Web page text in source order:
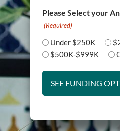
Please Select your
(Required)
Under $250K
$500K-$999K